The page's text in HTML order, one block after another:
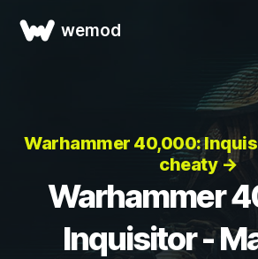
wemod
Warhammer 40,000:
cheaty →
Warhammer
Inquisitor -